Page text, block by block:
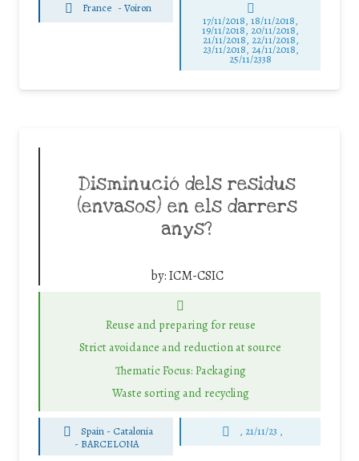
France -Voiron
17/11/2018, 18/11/2018,
19/11/2018, 20/11/2018,
21/11/2018, 22/11/2018,
23/11/2018, 24/11/2018,
25/11/2338
Disminució dels residus
(envasos) en els darrers
anys?
by:ICM-CSIC
Reuse and preparing for reuse
Strict avoidance and reduction at source
Thematic Focus: Packaging
Waste sorting and recycling
Spain - Catalonia
- BARCELONA
, 21/11/23 ,